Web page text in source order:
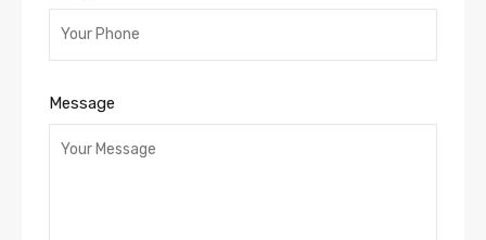
Message